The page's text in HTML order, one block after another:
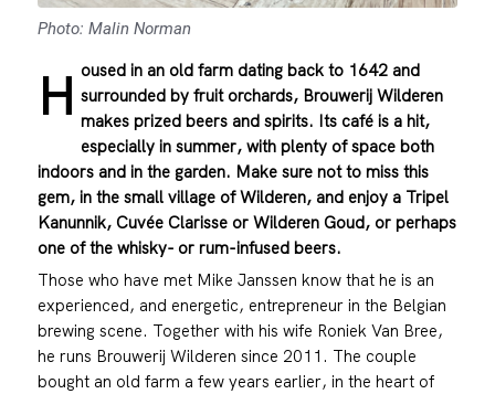
Photo: Malin Norman
H oused in an old farm dating back to 1642 and
surrounded by fruit orchards, Brouwerij Wilderen
makes prized beers and spirits. Its café is a hit,
especially in summer, with plenty of space both
indoors and in the garden. Make sure not to miss this
gem, in the small village of Wilderen, and enjoy a Tripel
Kanunnik, Cuvée Clarisse or Wilderen Goud, or perhaps
one of the whisky- or rum-infused beers.
Those who have met Mike Janssen know that he is an
experienced, and energetic, entrepreneur in the Belgian
brewing scene. Together with his wife Roniek Van Bree,
he runs Brouwerij Wilderen since 2011. The couple
bought an old farm a few years earlier, in the heart of